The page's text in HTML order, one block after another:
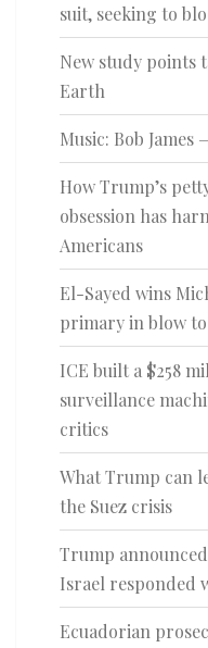
suit, seeking to
New study points
Earth
Music: Bob James
How Trump’s
obsession has
Americans
El-Sayed wins
primary in blow to
ICE built a $258
surveillance
critics
What Trump can
the Suez crisis
Trump
Israel responded
Ecuadorian